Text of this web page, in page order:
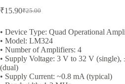
₹25.00
Original
was:
₹25.00.
₹15.90Current
is:
₹15.90.
• Device Type: Quad Operational
• Model: LM324
• Number of Amplifiers: 4
• Supply Voltage: 3 V to 32 V
(dual)
• Supply Current: ~0.8 mA (typical)